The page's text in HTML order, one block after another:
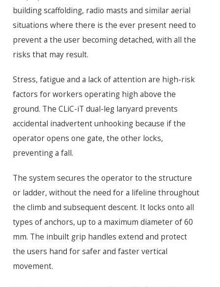
building scaffolding, radio masts and similar aerial
situations where there is the ever present need to
prevent a the user becoming detached, with all the
risks that may result.
Stress, fatigue and a lack of attention are high-risk
factors for workers operating high above the
ground. The CLiC-iT dual-leg lanyard prevents
accidental inadvertent unhooking because if the
operator opens one gate, the other locks,
preventing a fall.
The system secures the operator to the structure
or ladder, without the need for a lifeline throughout
the climb and subsequent descent. It locks onto all
types of anchors, up to a maximum diameter of 60
mm. The inbuilt grip handles extend and protect
the users hand for safer and faster vertical
movement.